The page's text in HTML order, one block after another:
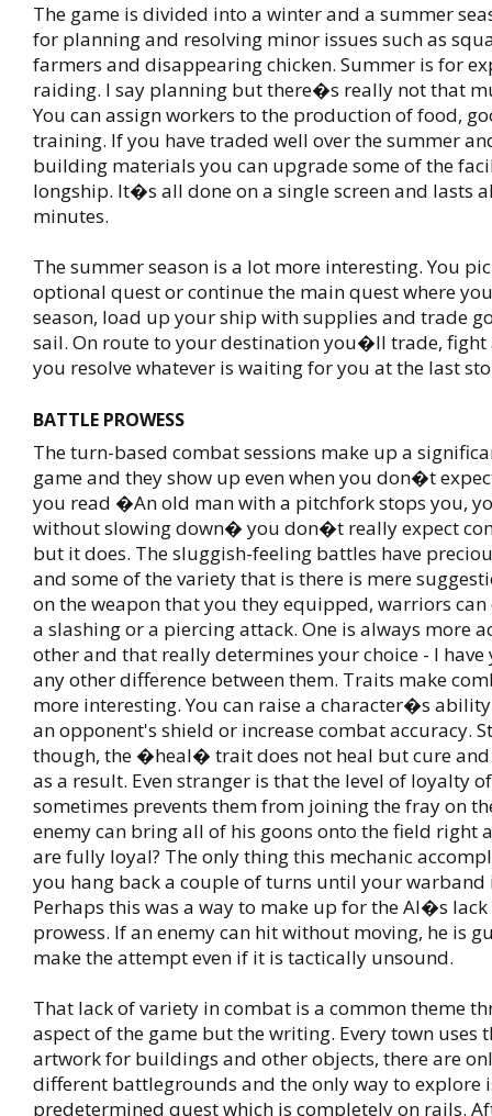
The game is divided into a winter and a summer
for planning and resolving minor issues such as
farmers and disappearing chicken. Summer is for
raiding. I say planning but there�s really not that
You can assign workers to the production of food,
training. If you have traded well over the summer
building materials you can upgrade some of the
longship. It�s all done on a single screen and lasts
minutes.
The summer season is a lot more interesting. You
optional quest or continue the main quest where
season, load up your ship with supplies and trade
sail. On route to your destination you�ll trade,
you resolve whatever is waiting for you at the last
BATTLE PROWESS
The turn-based combat sessions make up a
game and they show up even when you don�t
you read �An old man with a pitchfork stops you,
without slowing down� you don�t really expect
but it does. The sluggish-feeling battles have
and some of the variety that is there is mere
on the weapon that you they equipped, warriors
a slashing or a piercing attack. One is always more
other and that really determines your choice - I
any other difference between them. Traits make
more interesting. You can raise a character�s
an opponent's shield or increase combat accuracy.
though, the �heal� trait does not heal but cure
as a result. Even stranger is that the level of loyalty
sometimes prevents them from joining the fray on
enemy can bring all of his goons onto the field right
are fully loyal? The only thing this mechanic
you hang back a couple of turns until your warband
Perhaps this was a way to make up for the AI�s
prowess. If an enemy can hit without moving, he is
make the attempt even if it is tactically unsound.
That lack of variety in combat is a common theme
aspect of the game but the writing. Every town uses
artwork for buildings and other objects, there are
different battlegrounds and the only way to explore
predetermined quest which is completely on rails.